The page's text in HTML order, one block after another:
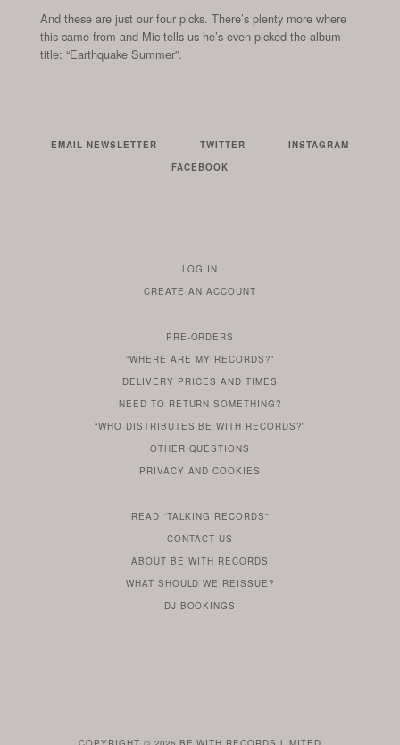
And these are just our four picks. There’s plenty more where
this came from and Mic tells us he’s even picked the album
title: “Earthquake Summer”.
EMAIL NEWSLETTER TWITTER
INSTAGRAM
FACEBOOK
LOG IN
TO
YOUR
IF
YOU
ALREADY
HAVE
ONE
CREATE AN ACCOUNT
PRE-ORDERS
ARE
YOU
WONDERING
“WHERE ARE MY RECORDS?”
DO
YOU
WANT
KNOW
ABOUT
DELIVERY PRICES AND TIMES
?
DO
YOU
NEED TO RETURN SOMETHING?
“WHO DISTRIBUTES BE WITH RECORDS?”
HERE
ARE
OTHER
REGULARQUESTIONS
DO
WANT
KNOW
WHAT
PRIVACY
POLICY
AND
WHAT
USE
COOKIES
FOR?
READ
AN
ARTICLE
FROM
OUR
“TALKING RECORDS”
SERIES
CONTACT US
FIND
OUT
ABOUT BE WITH RECORDS
WHAT SHOULD WE REISSUE?
BE
DJ BOOKINGS